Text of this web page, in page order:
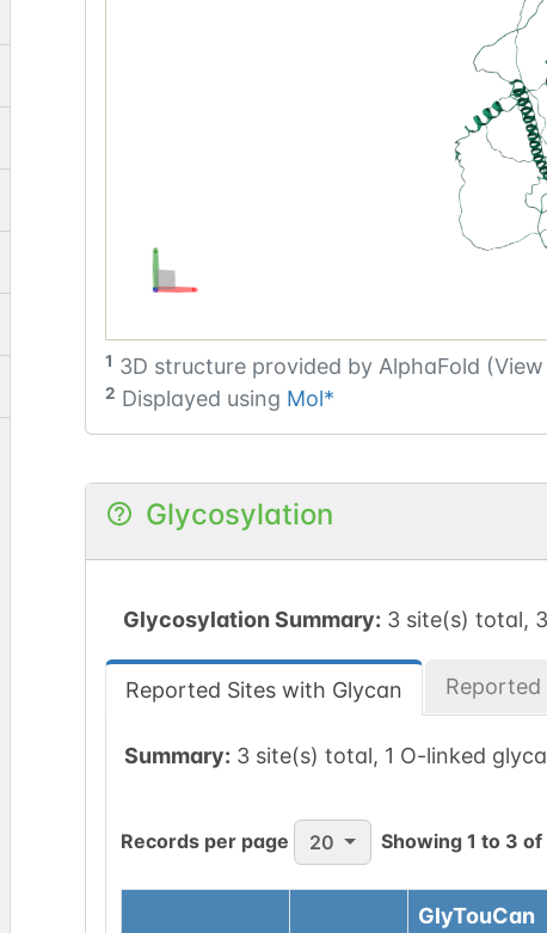
1 3D structure provided by AlphaFold
2 Displayed using Mol*
Glycosylation
Glycosylation Summary: 3 site(s) total,
Reported Sites with Glycan Reported
Summary: 3 site(s) total, 1 O-linked
Records per page 20 Showing 1 to 3 of
GlyTouCan